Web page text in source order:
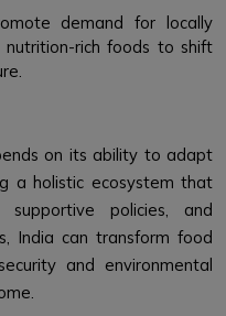
demand for locally
nutrition-rich foods to shift
on its ability to adapt
a holistic ecosystem that
supportive policies, and
India can transform food
and environmental